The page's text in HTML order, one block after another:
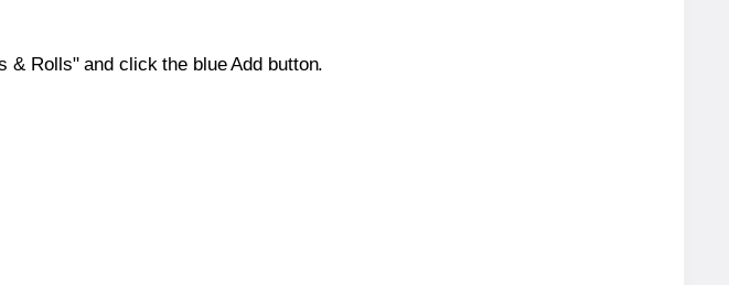
& Rolls" and click the blue Add button.